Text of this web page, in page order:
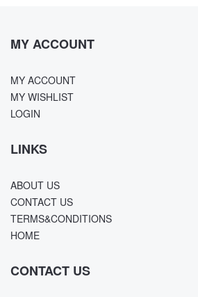
MY ACCOUNT
MY ACCOUNT
MY WISHLIST
LOGIN
LINKS
ABOUT US
CONTACT US
TERMS&CONDITIONS
HOME
CONTACT US